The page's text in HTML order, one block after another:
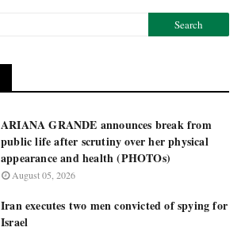
ARIANA GRANDE announces break from
public life after scrutiny over her physical
appearance and health (PHOTOs)
August 05, 2026
Iran executes two men convicted of spying for
Israel